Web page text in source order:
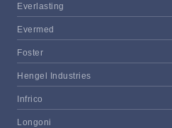
Everlasting
Evermed
Foster
Hengel Industries
Infrico
Longoni